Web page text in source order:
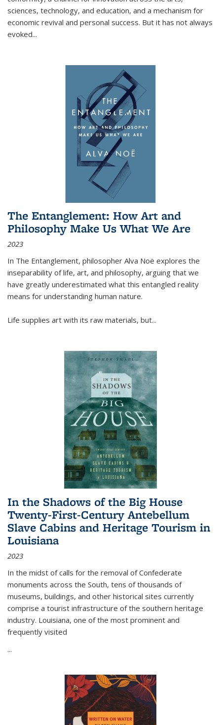
sciences, technology, and education, and a mechanism for
economic revival and personal success. But it has not always
evoked...
The Entanglement: How Art and
Philosophy Make Us What We Are
2023
In The Entanglement, philosopher Alva Noë explores the
inseparability of life, art, and philosophy, arguing that we
have greatly underestimated what this entangled reality
means for understanding human nature.
Life supplies art with its raw materials, but...
In the Shadows of the Big House
Twenty-First-Century Antebellum
Slave Cabins and Heritage Tourism in
Louisiana
2023
In the midst of calls for the removal of Confederate
monuments across the South, tens of thousands of
museums, buildings, and other historical sites currently
comprise a tourist infrastructure of the southern heritage
industry. Louisiana, one of the most prominent and
frequently visited
...